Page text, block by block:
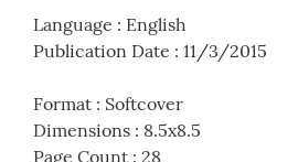
Language : English
Publication Date : 11/3/2015
Format : Softcover
Dimensions : 8.5x8.5
Page Count : 28